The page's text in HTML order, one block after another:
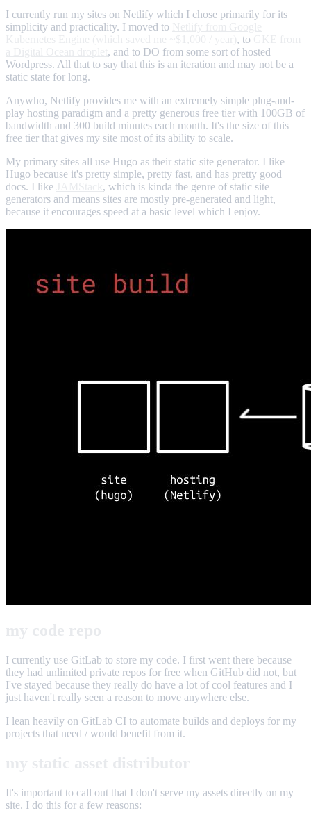
I currently run my sites on Netlify which I chose primarily for its
simplicity and practicality. I moved to
, to
, and to DO from some sort of hosted
Wordpress. All that to say that this is an iteration and may not be a
static state for long.
Anywho, Netlify provides me with an extremely simple plug-and-
play hosting paradigm and a pretty generous free tier with 100GB of
bandwidth and 300 build minutes each month. It's the size of this
free tier that gives my site most of its ability to scale.
My primary sites all use Hugo as their static site generator. I like
Hugo because it's pretty simple, pretty fast, and has pretty good
docs. I like
, which is kinda the genre of static site
generators and means sites are mostly pre-generated and light,
because it encourages speed at a basic level which I enjoy.
I currently use GitLab to store my code. I first went there because
they had unlimited private repos for free when GitHub did not, but
I've stayed because they really do have a lot of cool features and I
just haven't really seen a reason to move anywhere else.
I lean heavily on GitLab CI to automate builds and deploys for my
projects that need / would benefit from it.
It's important to call out that I don't serve my assets directly on my
site. I do this for a few reasons: